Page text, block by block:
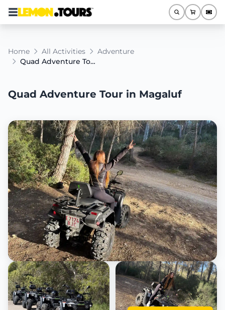
Home All Activities
Adventure
Quad Adventure Tour in Magaluf
Quad Adventure Tour in Magaluf